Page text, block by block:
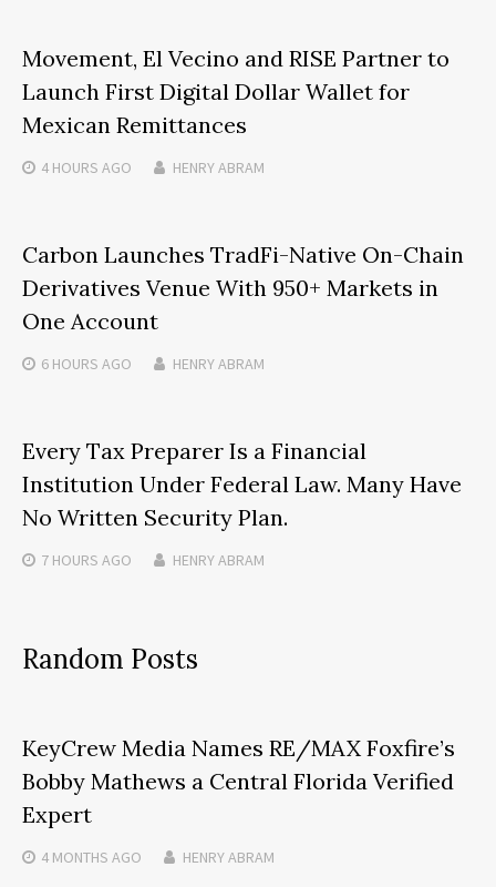
Movement, El Vecino and RISE Partner to
Launch First Digital Dollar Wallet for
Mexican Remittances
4 HOURS AGO HENRY ABRAM
Carbon Launches TradFi-Native On-Chain
Derivatives Venue With 950+ Markets in
One Account
6 HOURS AGO HENRY ABRAM
Every Tax Preparer Is a Financial
Institution Under Federal Law. Many Have
No Written Security Plan.
7 HOURS AGO HENRY ABRAM
Random Posts
KeyCrew Media Names RE/MAX Foxfire’s
Bobby Mathews a Central Florida Verified
Expert
4 MONTHS AGO HENRY ABRAM